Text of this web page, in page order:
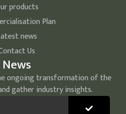
products
Plan
news
Us
News
ongoing transformation of the
gather industry insights.